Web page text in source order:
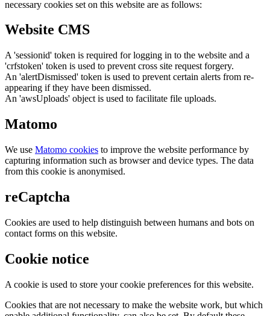
necessary cookies set on this website are as follows:
Website CMS
A 'sessionid' token is required for logging in to the website and a
'crfstoken' token is used to prevent cross site request forgery.
An 'alertDismissed' token is used to prevent certain alerts from re-
appearing if they have been dismissed.
An 'awsUploads' object is used to facilitate file uploads.
Matomo
We use Matomo cookies to improve the website performance by
capturing information such as browser and device types. The data
from this cookie is anonymised.
reCaptcha
Cookies are used to help distinguish between humans and bots on
contact forms on this website.
Cookie notice
A cookie is used to store your cookie preferences for this website.
Cookies that are not necessary to make the website work, but which